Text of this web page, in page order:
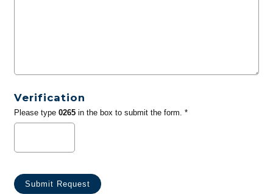
Verification
Please type 0265in the box to submit the form. *